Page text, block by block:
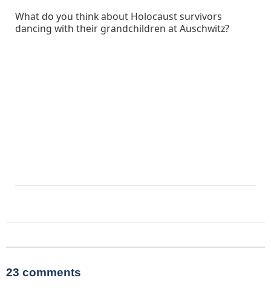
What do you think about Holocaust survivors
dancing with their grandchildren at Auschwitz?
23 comments